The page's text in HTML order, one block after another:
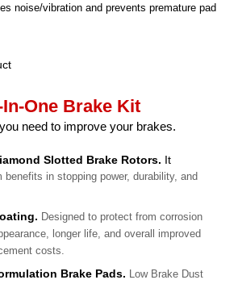
noise/vibration and prevents premature pad
One Brake Kit
need to improve your brakes.
Slotted Brake Rotors. It
benefits in stopping power, durability, and
Designed to protect from corrosion
longer life, and overall improved
costs.
Brake Pads. Low Brake Dust